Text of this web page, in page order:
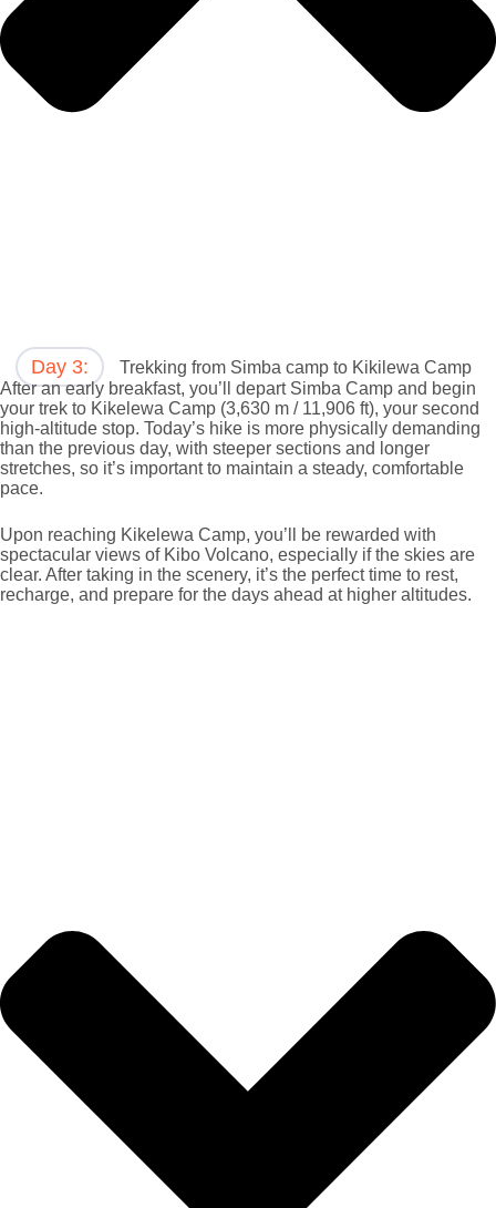
Day 3:
Trekking from Simba camp to Kikilewa Camp
After an early breakfast, you’ll depart Simba Camp and begin
your trek to Kikelewa Camp (3,630 m / 11,906 ft), your second
high-altitude stop. Today’s hike is more physically demanding
than the previous day, with steeper sections and longer
stretches, so it’s important to maintain a steady, comfortable
pace.
Upon reaching Kikelewa Camp, you’ll be rewarded with
spectacular views of Kibo Volcano, especially if the skies are
clear. After taking in the scenery, it’s the perfect time to rest,
recharge, and prepare for the days ahead at higher altitudes.